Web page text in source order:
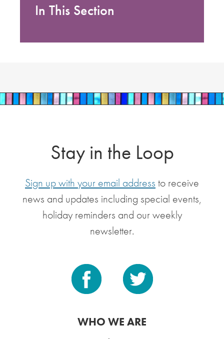
In This Section
Stay in the Loop
Sign up with your email address to receive
news and updates including special events,
holiday reminders and our weekly
newsletter.
WHO WE ARE